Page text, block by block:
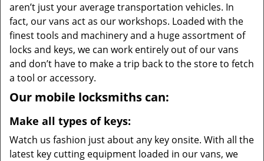
aren’t just your average transportation vehicles. In
fact, our vans act as our workshops. Loaded with the
finest tools and machinery and a huge assortment of
locks and keys, we can work entirely out of our vans
and don’t have to make a trip back to the store to fetch
a tool or accessory.
Our mobile locksmiths can:
Make all types of keys:
Watch us fashion just about any key onsite. With all the
latest key cutting equipment loaded in our vans, we